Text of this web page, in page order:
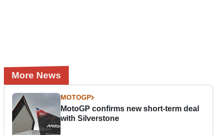
More News
MOTOGP
MotoGP confirms new short-term deal
with Silverstone